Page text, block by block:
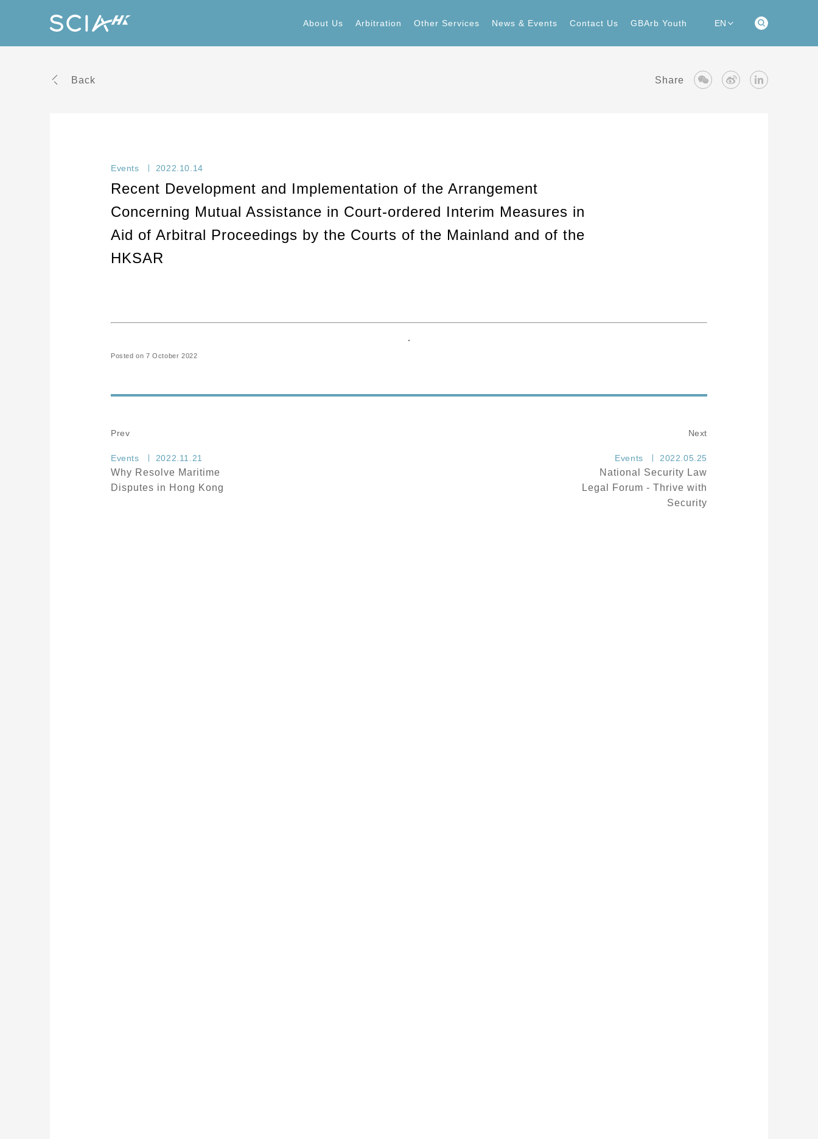
About Us
Arbitration
Other Services
News & Events
Contact Us
GBArb Youth
EN
Back Share
Events 2022.10.14
Recent Development and Implementation of the Arrangement
Concerning Mutual Assistance in Court-ordered Interim Measures in
Aid of Arbitral Proceedings by the Courts of the Mainland and of the
HKSAR
Posted on 7 October 2022
Prev
Events 2022.11.21
Why Resolve Maritime
Disputes in Hong Kong
Next
Events 2022.05.25
National Security Law
Legal Forum - Thrive with
Security